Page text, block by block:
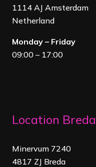
1114 AJ Amsterdam
Netherland
Monday – Friday
09:00 – 17:00
Location Breda
Minervum 7240
4817 ZJ Breda